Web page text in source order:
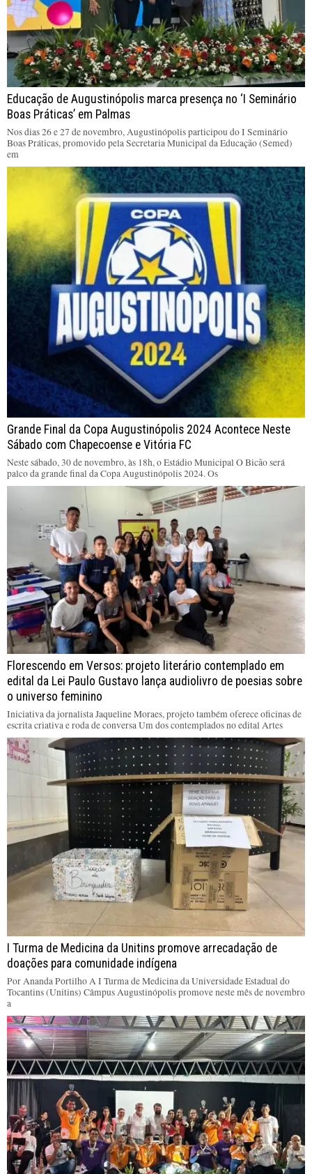
Educação de Augustinópolis marca presença no ‘I Seminário
Boas Práticas’ em Palmas
Nos dias 26 e 27 de novembro, Augustinópolis participou do I Seminário
Boas Práticas, promovido pela Secretaria Municipal da Educação (Semed)
em
Grande Final da Copa Augustinópolis 2024 Acontece Neste
Sábado com Chapecoense e Vitória FC
Neste sábado, 30 de novembro, às 18h, o Estádio Municipal O Bicão será
palco da grande final da Copa Augustinópolis 2024. Os
Florescendo em Versos: projeto literário contemplado em
edital da Lei Paulo Gustavo lança audiolivro de poesias sobre
o universo feminino
Iniciativa da jornalista Jaqueline Moraes, projeto também oferece oficinas de
escrita criativa e roda de conversa Um dos contemplados no edital Artes
I Turma de Medicina da Unitins promove arrecadação de
doações para comunidade indígena
Por Ananda Portilho A I Turma de Medicina da Universidade Estadual do
Tocantins (Unitins) Câmpus Augustinópolis promove neste mês de novembro
a